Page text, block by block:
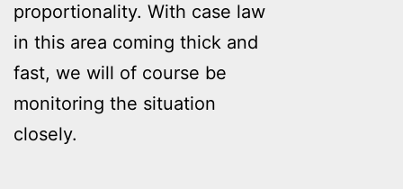
proportionality. With case law
in this area coming thick and
fast, we will of course be
monitoring the situation
closely.